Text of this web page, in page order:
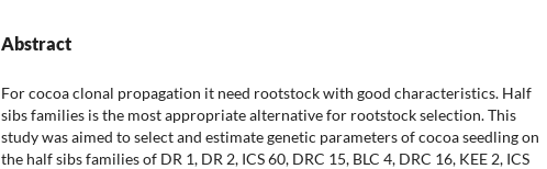
Abstract
For cocoa clonal propagation it need rootstock with good characteristics. Half
sibs families is the most appropriate alternative for rootstock selection. This
study was aimed to select and estimate genetic parameters of cocoa seedling on
the half sibs families of DR 1, DR 2, ICS 60, DRC 15, BLC 4, DRC 16, KEE 2, ICS